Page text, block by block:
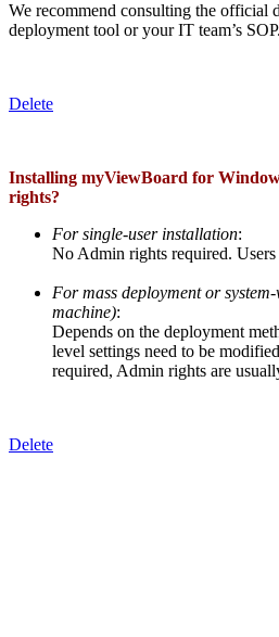
We recommend consulting the official
deployment tool or your IT team’s SOP.
Delete
Installing myViewBoard for
rights?
For single-user installation:
No Admin rights required.
For mass deployment or
machine):
Depends on the deployment
level settings need to be
required, Admin rights are
Delete